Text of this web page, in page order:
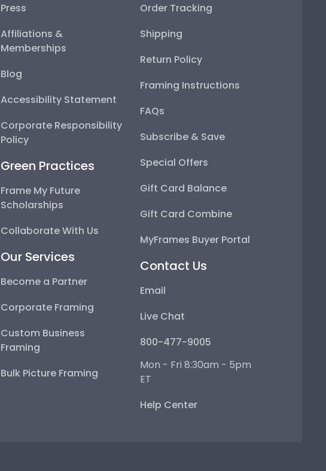
Press
Affiliations &
Memberships
Blog
Accessibility Statement
Corporate Responsibility
Policy
Green Practices
Frame My Future
Scholarships
Collaborate With Us
Our Services
Become a Partner
Corporate Framing
Custom Business
Framing
Bulk Picture Framing
Order Tracking
Shipping
Return Policy
Framing Instructions
FAQs
Subscribe & Save
Special Offers
Gift Card Balance
Gift Card Combine
MyFrames Buyer Portal
Contact Us
Email
Live Chat
800-477-9005
Mon - Fri 8:30am - 5pm
ET
Help Center